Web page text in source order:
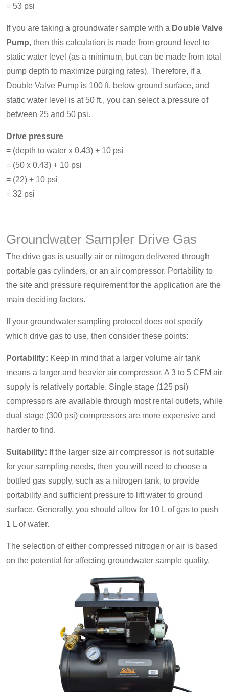
= 53 psi
If you are taking a groundwater sample with a Double Valve
Pump, then this calculation is made from ground level to
static water level (as a minimum, but can be made from total
pump depth to maximize purging rates). Therefore, if a
Double Valve Pump is 100 ft. below ground surface, and
static water level is at 50 ft., you can select a pressure of
between 25 and 50 psi.
Drive pressure
= (depth to water x 0.43) + 10 psi
= (50 x 0.43) + 10 psi
= (22) + 10 psi
= 32 psi
Groundwater Sampler Drive Gas
The drive gas is usually air or nitrogen delivered through
portable gas cylinders, or an air compressor. Portability to
the site and pressure requirement for the application are the
main deciding factors.
If your groundwater sampling protocol does not specify
which drive gas to use, then consider these points:
Portability: Keep in mind that a larger volume air tank
means a larger and heavier air compressor. A 3 to 5 CFM air
supply is relatively portable. Single stage (125 psi)
compressors are available through most rental outlets, while
dual stage (300 psi) compressors are more expensive and
harder to find.
Suitability: If the larger size air compressor is not suitable
for your sampling needs, then you will need to choose a
bottled gas supply, such as a nitrogen tank, to provide
portability and sufficient pressure to lift water to ground
surface. Generally, you should allow for 10 L of gas to push
1 L of water.
The selection of either compressed nitrogen or air is based
on the potential for affecting groundwater sample quality.